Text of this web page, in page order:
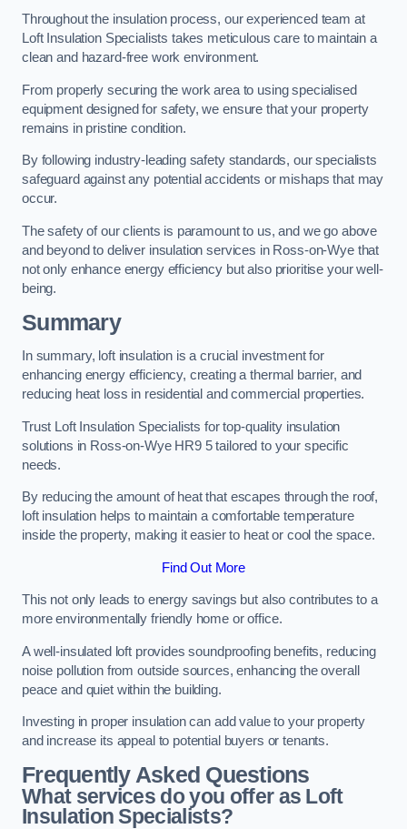
Throughout the insulation process, our experienced team at
Loft Insulation Specialists takes meticulous care to maintain a
clean and hazard-free work environment.
From properly securing the work area to using specialised
equipment designed for safety, we ensure that your property
remains in pristine condition.
By following industry-leading safety standards, our specialists
safeguard against any potential accidents or mishaps that may
occur.
The safety of our clients is paramount to us, and we go above
and beyond to deliver insulation services in Ross-on-Wye that
not only enhance energy efficiency but also prioritise your well-
being.
Summary
In summary, loft insulation is a crucial investment for
enhancing energy efficiency, creating a thermal barrier, and
reducing heat loss in residential and commercial properties.
Trust Loft Insulation Specialists for top-quality insulation
solutions in Ross-on-Wye HR9 5 tailored to your specific
needs.
By reducing the amount of heat that escapes through the roof,
loft insulation helps to maintain a comfortable temperature
inside the property, making it easier to heat or cool the space.
Find Out More
This not only leads to energy savings but also contributes to a
more environmentally friendly home or office.
A well-insulated loft provides soundproofing benefits, reducing
noise pollution from outside sources, enhancing the overall
peace and quiet within the building.
Investing in proper insulation can add value to your property
and increase its appeal to potential buyers or tenants.
Frequently Asked Questions
What services do you offer as Loft
Insulation Specialists?